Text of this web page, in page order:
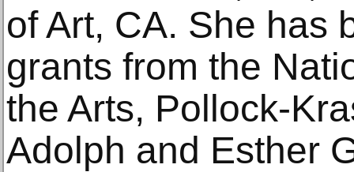
of Art, CA. She has
grants from the
the Arts, Pollock-
Adolph and Esther